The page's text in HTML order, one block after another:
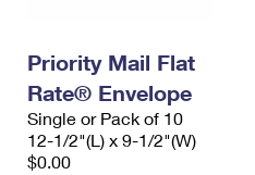
Priority Mail Flat
Rate® Envelope
Single or Pack of 10
12-1/2"(L) x 9-1/2"(W)
$0.00